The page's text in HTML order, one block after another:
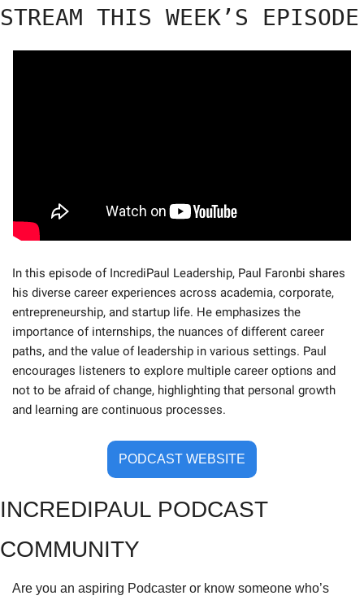
STREAM THIS WEEK’S EPISODE
In this episode of IncrediPaul Leadership, Paul Faronbi shares
his diverse career experiences across academia, corporate,
entrepreneurship, and startup life. He emphasizes the
importance of internships, the nuances of different career
paths, and the value of leadership in various settings. Paul
encourages listeners to explore multiple career options and
not to be afraid of change, highlighting that personal growth
and learning are continuous processes.
PODCAST WEBSITE
INCREDIPAUL PODCAST
COMMUNITY
Are you an aspiring Podcaster or know someone who’s